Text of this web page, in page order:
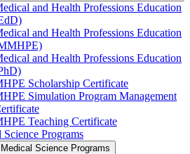
and Health Professions Education
and Health Professions Education
and Health Professions Education
Scholarship Certificate
Simulation Program Management
Teaching Certificate
Programs
Science Programs